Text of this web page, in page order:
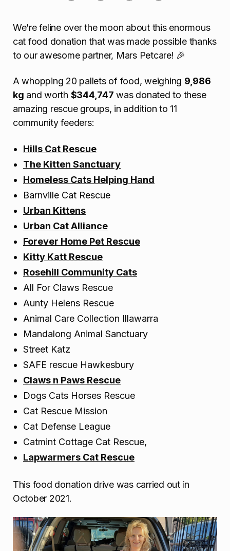
We’re feline over the moon about this enormous
cat food donation that was made possible thanks
to our awesome partner, Mars Petcare! 🎉
A whopping 20 pallets of food, weighing 9,986
kg and worth $344,747 was donated to these
amazing rescue groups, in addition to 11
community feeders:
Hills Cat Rescue
The Kitten Sanctuary
Homeless Cats Helping Hand
Barnville Cat Rescue
Urban Kittens
Urban Cat Alliance
Forever Home Pet Rescue
Kitty Katt Rescue
Rosehill Community Cats
All For Claws Rescue
Aunty Helens Rescue
Animal Care Collection Illawarra
Mandalong Animal Sanctuary
Street Katz
SAFE rescue Hawkesbury
Claws n Paws Rescue
Dogs Cats Horses Rescue
Cat Rescue Mission
Cat Defense League
Catmint Cottage Cat Rescue,
Lapwarmers Cat Rescue
This food donation drive was carried out in
October 2021.